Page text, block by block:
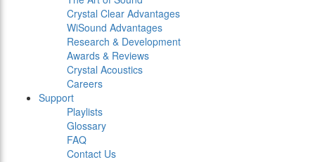
Crystal Clear Advantages
WiSound Advantages
Research & Development
Awards & Reviews
Crystal Acoustics
Careers
Support
Playlists
Glossary
FAQ
Contact Us